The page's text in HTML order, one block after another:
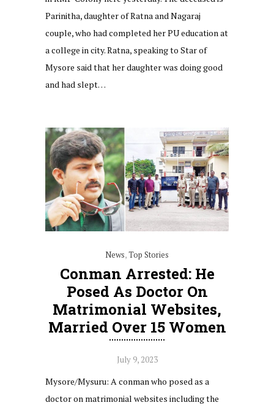
Parinitha, daughter of Ratna and Nagaraj
couple, who had completed her PU education at
a college in city. Ratna, speaking to Star of
Mysore said that her daughter was doing good
and had slept…
News,Top Stories
Conman Arrested: He
Posed As Doctor On
Matrimonial Websites,
Married Over 15 Women
July 9, 2023
Mysore/Mysuru: A conman who posed as a
doctor on matrimonial websites including the